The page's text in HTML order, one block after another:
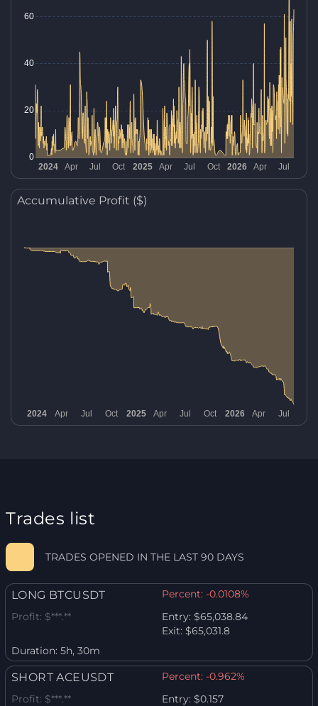
Accumulative Profit ($)
Trades list
TRADES OPENED IN THE LAST 90 DAYS
LONG BTCUSDT Percent: -0.0108%
Profit: $***.** Entry: $65,038.84
Exit: $65,031.8
Duration: 5h, 30m
SHORT ACEUSDT Percent: -0.962%
Profit: $***.** Entry: $0.157